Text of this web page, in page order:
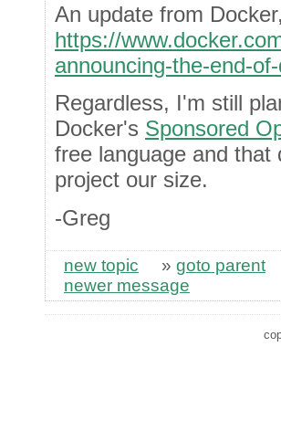
An update from
https://
announcing-the-end-
Regardless, I'm still
Docker's Sponsored
free language and
project our size.
-Greg
new topic » goto parent
newer message